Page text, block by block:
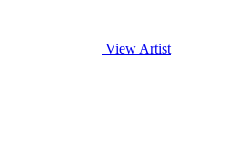
View Artist